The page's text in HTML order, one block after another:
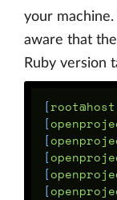
your
aware that
Ruby version
[
[
[
[
[
[